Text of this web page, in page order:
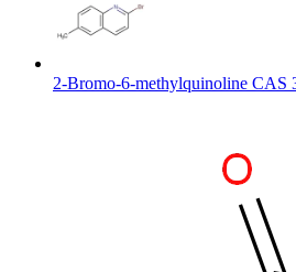
2-Bromo-6-methylquinoline CAS